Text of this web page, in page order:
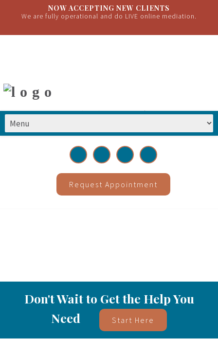
NOW ACCEPTING NEW CLIENTS
We are fully operational and do LIVE online mediation.
(651) 399-2222|
Request Appointment
Don't Wait to Get the Help You
Need
Start Here